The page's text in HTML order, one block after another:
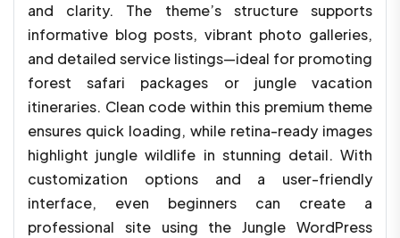
and clarity. The theme’s structure supports
informative blog posts, vibrant photo galleries,
and detailed service listings—ideal for promoting
forest safari packages or jungle vacation
itineraries. Clean code within this premium theme
ensures quick loading, while retina-ready images
highlight jungle wildlife in stunning detail. With
customization options and a user-friendly
interface, even beginners can create a
professional site using the Jungle WordPress